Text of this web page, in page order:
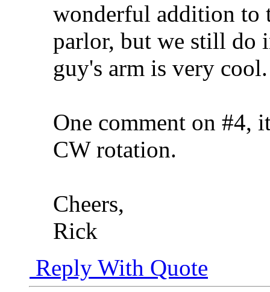
wonderful addition to
parlor, but we still do
guy's arm is very cool.
One comment on #4,
CW rotation.
Cheers,
Rick
Reply With Quote